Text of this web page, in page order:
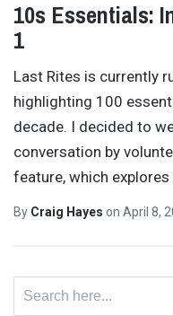
10s Essentials:
1
Last Rites is currently
highlighting 100
decade. I decided to
conversation by
feature, which explores
By Craig Hayes on April 8,